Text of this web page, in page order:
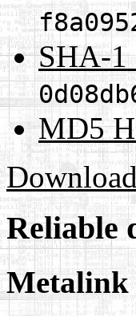
SHA-1
MD5
Reliable
Metalink